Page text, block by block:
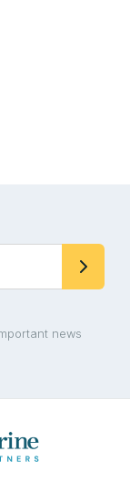
news